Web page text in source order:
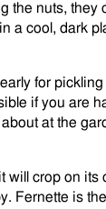
the nuts, they
a cool, dark
for
if you are
at the
will crop on
Fernette is